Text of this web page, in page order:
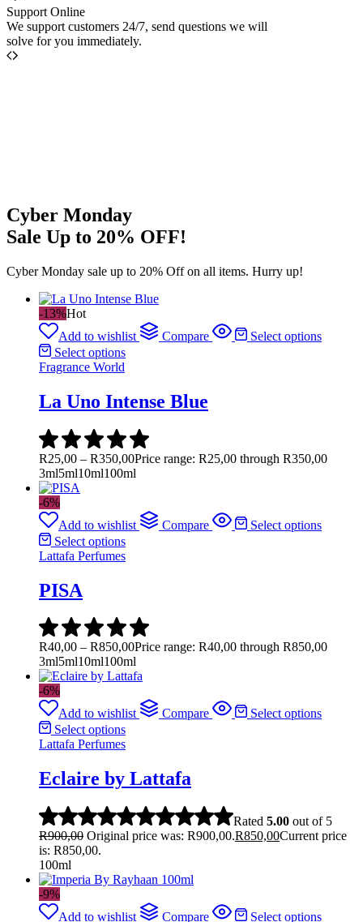
Support Online
We support customers 24/7, send questions we will
solve for you immediately.
Cyber Monday
Sale Up to 20% OFF!
Cyber Monday sale up to 20% Off on all items. Hurry up!
-13%Hot
Add to wishlist
Compare
Select options
Select options
Fragrance World
La Uno Intense Blue
R25,00 – R350,00Price range: R25,00 through R350,00
3ml5ml10ml100ml
-6%
Add to wishlist
Compare
Select options
Select options
Lattafa Perfumes
PISA
R40,00 – R850,00Price range: R40,00 through R850,00
3ml5ml10ml100ml
-6%
Add to wishlist
Compare
Select options
Select options
Lattafa Perfumes
Eclaire by Lattafa
Rated 5.00 out of 5
R900,00 Original price was: R900,00.R850,00Current price
is: R850,00.
100ml
-9%
Add to wishlist
Compare Select options